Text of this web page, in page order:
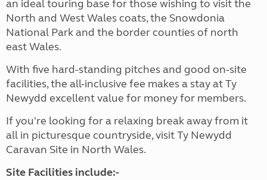
an ideal touring base for those wishing to visit the
North and West Wales coats, the Snowdonia
National Park and the border counties of north
east Wales.
With five hard-standing pitches and good on-site
facilities, the all-inclusive fee makes a stay at Ty
Newydd excellent value for money for members.
If you're looking for a relaxing break away from it
all in picturesque countryside, visit Ty Newydd
Caravan Site in North Wales.
Site Facilities include:-